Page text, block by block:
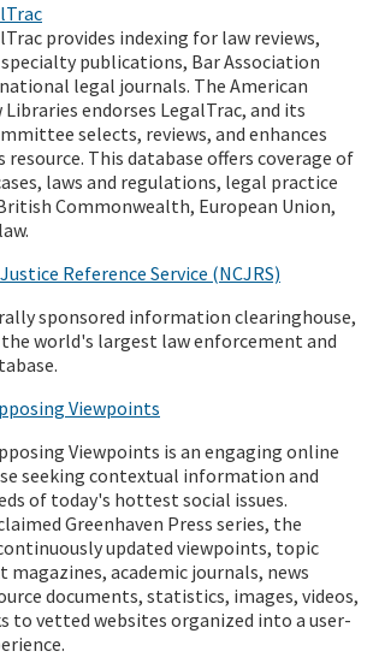
provides indexing for law reviews,
publications, Bar Association
legal journals. The American
endorses LegalTrac, and its
selects, reviews, and enhances
This database offers coverage of
laws and regulations, legal practice
Commonwealth, European Union,
Reference Service (NCJRS)
sponsored information clearinghouse,
the world's largest law enforcement and
Viewpoints
Viewpoints is an engaging online
seeking contextual information and
of today's hottest social issues.
Greenhaven Press series, the
updated viewpoints, topic
academic journals, news
documents, statistics, images, videos,
to vetted websites organized into a user-